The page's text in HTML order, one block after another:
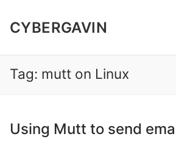
content
CYBERGAVIN
Tag: mutt on Linux
Using Mutt to send